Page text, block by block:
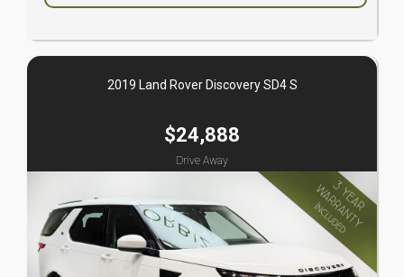
2019 Land Rover Discovery SD4 S
$24,888
Drive Away